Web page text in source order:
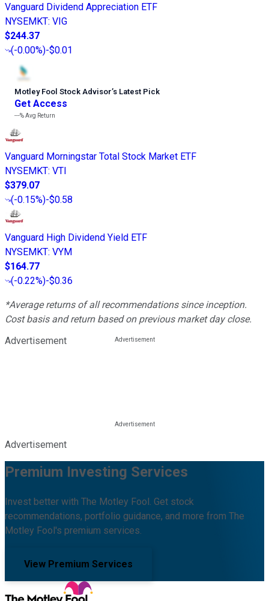
Vanguard Dividend Appreciation ETF
NYSEMKT: VIG
$244.37
(-0.00%)-$0.01
Motley Fool Stock Advisor’s Latest Pick
Get Access
---%Avg Return
Vanguard Morningstar Total Stock Market ETF
NYSEMKT: VTI
$379.07
(-0.15%)-$0.58
Vanguard High Dividend Yield ETF
NYSEMKT: VYM
$164.77
(-0.22%)-$0.36
*Average returns of all recommendations since inception.
Cost basis and return based on previous market day close.
Advertisement
Advertisement
Premium Investing Services
Invest better with The Motley Fool. Get stock
recommendations, portfolio guidance, and more from The
Motley Fool's premium services.
View Premium Services